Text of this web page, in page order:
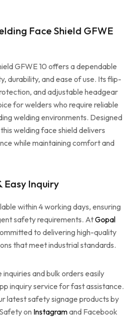
Face Shield GFWE
GFWE 10 offers a dependable
durability, and ease of use. Its flip-
and adjustable headgear
for welders who require reliable
welding environments. Designed
welding face shield delivers
while maintaining comfort and
Easy Inquiry
within 4 working days, ensuring
safety requirements. AtGopal
to delivering high-quality
that meet industrial standards.
and bulk orders easily
inquiry service for fast assistance.
latest safety signage products by
on Instagramand Facebook